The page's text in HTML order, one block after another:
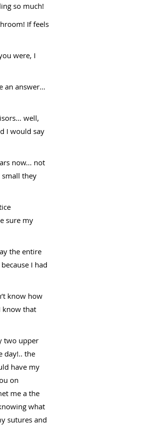
so much!
If feels
were, I
an answer…
well,
I would say
now... not
they
sure my
the entire
I had
know how
know that
two upper
day!.. the
have my
on
me a the
what
sutures and